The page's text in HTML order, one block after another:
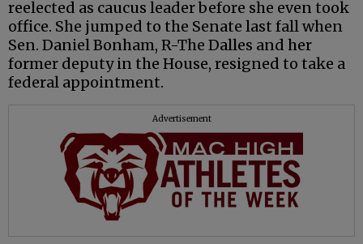
reelected as caucus leader before she even took
office. She jumped to the Senate last fall when
Sen. Daniel Bonham, R-The Dalles and her
former deputy in the House, resigned to take a
federal appointment.
Advertisement